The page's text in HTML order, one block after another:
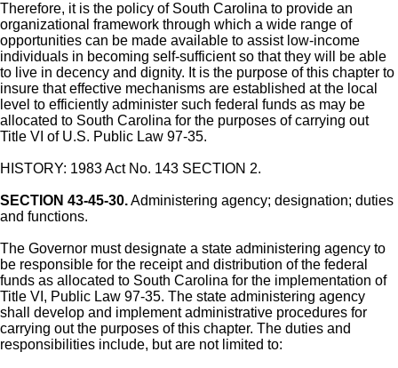
Therefore, it is the policy of South Carolina to provide an
organizational framework through which a wide range of
opportunities can be made available to assist low-income
individuals in becoming self-sufficient so that they will be able
to live in decency and dignity. It is the purpose of this chapter to
insure that effective mechanisms are established at the local
level to efficiently administer such federal funds as may be
allocated to South Carolina for the purposes of carrying out
Title VI of U.S. Public Law 97-35.
HISTORY: 1983 Act No. 143 SECTION 2.
SECTION 43-45-30.Administering agency; designation; duties
and functions.
The Governor must designate a state administering agency to
be responsible for the receipt and distribution of the federal
funds as allocated to South Carolina for the implementation of
Title VI, Public Law 97-35. The state administering agency
shall develop and implement administrative procedures for
carrying out the purposes of this chapter. The duties and
responsibilities include, but are not limited to: